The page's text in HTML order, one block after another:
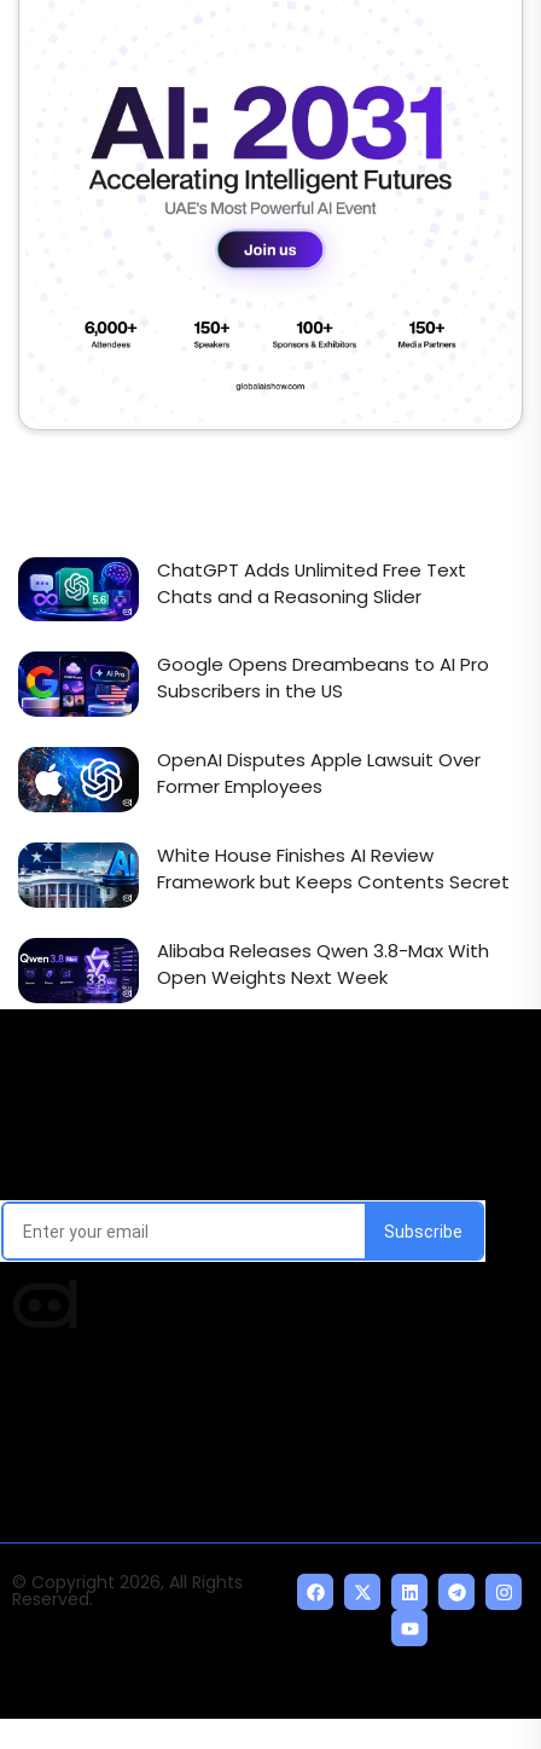
ChatGPT Adds Unlimited Free Text
Chats and a Reasoning Slider
Google Opens Dreambeans to AI Pro
Subscribers in the US
OpenAI Disputes Apple Lawsuit Over
Former Employees
White House Finishes AI Review
Framework but Keeps Contents Secret
Alibaba Releases Qwen 3.8-Max With
Open Weights Next Week
© Copyright 2026, All Rights
Reserved.